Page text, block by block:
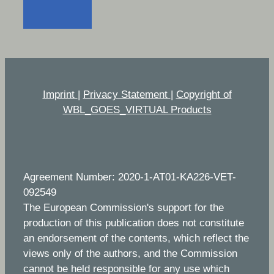
Imprint | Privacy Statement | Copyright of
WBL_GOES_VIRTUAL Products
Agreement Number: 2020-1-AT01-KA226-VET-
092549
The European Commission's support for the
production of this publication does not constitute
an endorsement of the contents, which reflect the
views only of the authors, and the Commission
cannot be held responsible for any use which